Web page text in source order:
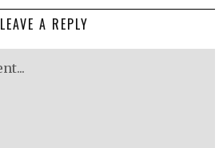
LEAVE A REPLY